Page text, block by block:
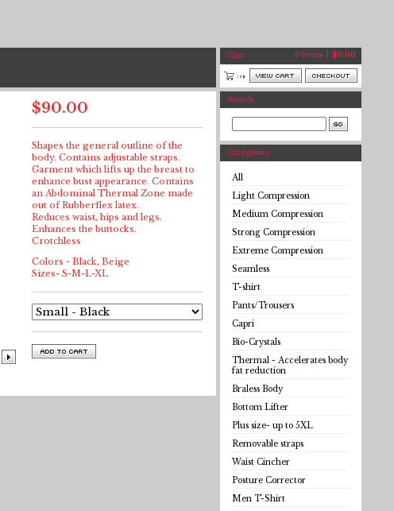
$90.00
Shapes the general outline of the
body. Contains adjustable straps.
Garment which lifts up the breast to
enhance bust appearance. Contains
an Abdominal Thermal Zone made
out of Rubberflex latex.
Reduces waist, hips and legs.
Enhances the buttocks.
Crotchless
Colors - Black, Beige
Sizes- S-M-L-XL
Cart 0 items $0.00
Search
Categories
All
Light Compression
Medium Compression
Strong Compression
Extreme Compression
Seamless
T-shirt
Pants/Trousers
Capri
Bio-Crystals
Thermal - Accelerates body
fat reduction
Braless Body
Bottom Lifter
Plus size- up to 5XL
Removable straps
Waist Cincher
Posture Corrector
Men T-Shirt